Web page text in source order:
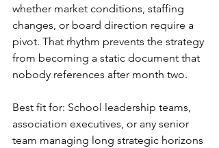
whether market conditions, staffing
changes, or board direction require a
pivot. That rhythm prevents the strategy
from becoming a static document that
nobody references after month two.
Best fit for: School leadership teams,
association executives, or any senior
team managing long strategic horizons